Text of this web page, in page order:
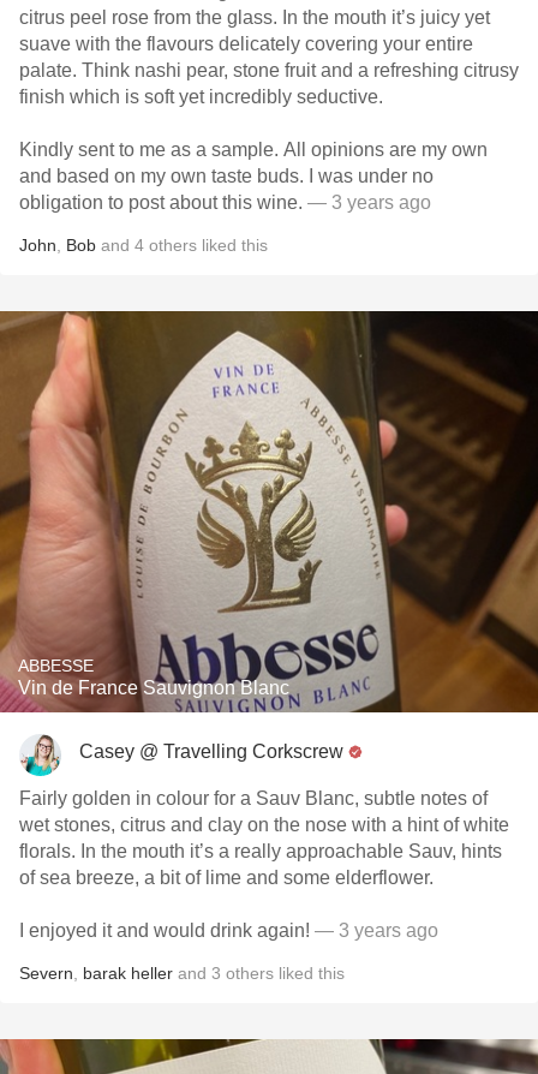
citrus peel rose from the glass. In the mouth it’s juicy yet
suave with the flavours delicately covering your entire
palate. Think nashi pear, stone fruit and a refreshing citrusy
finish which is soft yet incredibly seductive.
Kindly sent to me as a sample. All opinions are my own
and based on my own taste buds. I was under no
obligation to post about this wine. — 3 years ago
John Bob and 4 others liked this
ABBESSE
Vin de France Sauvignon Blanc
Casey @ Travelling Corkscrew
Fairly golden in colour for a Sauv Blanc, subtle notes of
wet stones, citrus and clay on the nose with a hint of white
florals. In the mouth it’s a really approachable Sauv, hints
of sea breeze, a bit of lime and some elderflower.
I enjoyed it and would drink again! — 3 years ago
Severn barak heller and 3 others liked this